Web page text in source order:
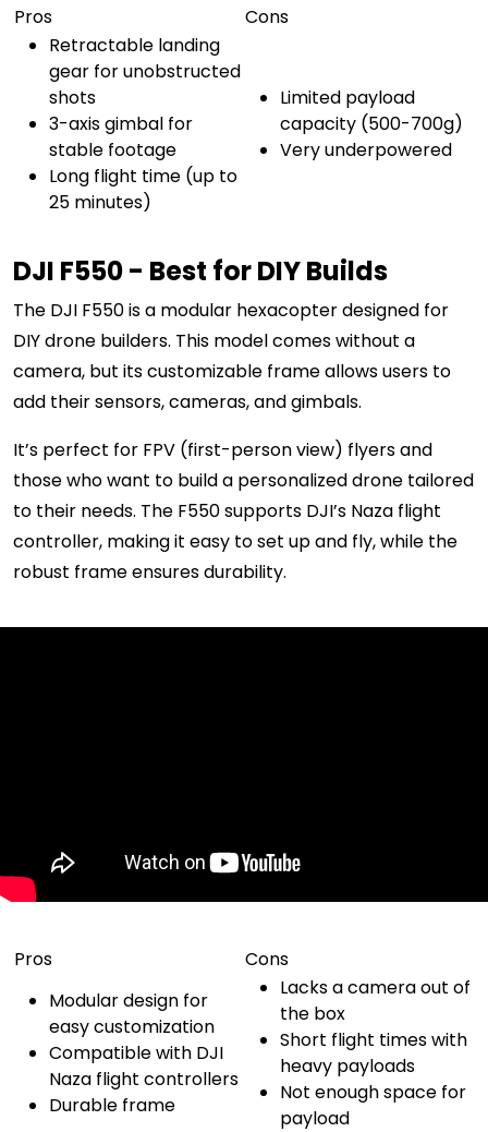
Pros
Cons
Retractable landing
gear for unobstructed
shots
3-axis gimbal for
stable footage
Long flight time (up to
25 minutes)
Limited payload
capacity (500-700g)
Very underpowered
DJI F550 - Best for DIY Builds
The DJI F550 is a modular hexacopter designed for
DIY drone builders. This model comes without a
camera, but its customizable frame allows users to
add their sensors, cameras, and gimbals.
It’s perfect for FPV (first-person view) flyers and
those who want to build a personalized drone tailored
to their needs. The F550 supports DJI’s Naza flight
controller, making it easy to set up and fly, while the
robust frame ensures durability.
Pros
Cons
Modular design for
easy customization
Compatible with DJI
Naza flight controllers
Durable frame
Lacks a camera out of
the box
Short flight times with
heavy payloads
Not enough space for
payload